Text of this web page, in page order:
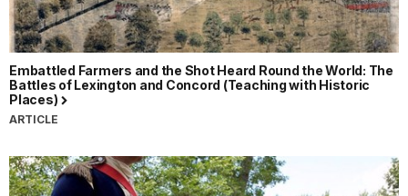
Embattled Farmers and the Shot Heard Round the World: The
Battles of Lexington and Concord (Teaching with Historic
Places)
ARTICLE